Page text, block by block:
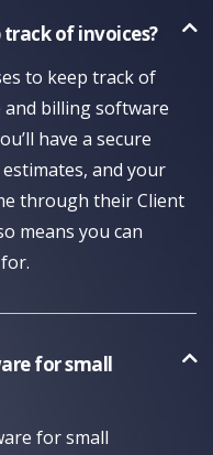
track of invoices?
to keep track of
and billing software
have a secure
and your
through their Client
means you can
for small
for small